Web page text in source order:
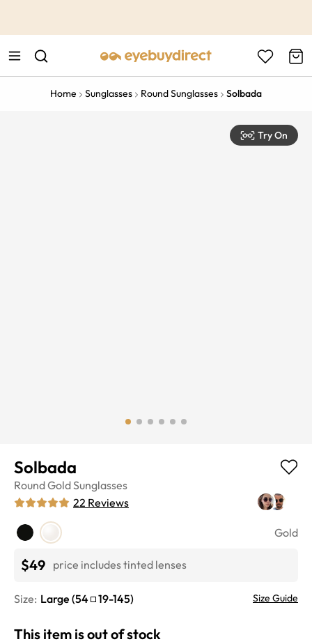
Home Sunglasses Round Sunglasses Solbada
Try On
Solbada
RoundGoldSunglasses
22 Reviews
Gold
$49 price includes tinted lenses
Size: Large (54 19-145) Size Guide
This item is out of stock